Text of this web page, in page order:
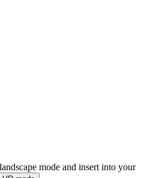
mode and insert into your